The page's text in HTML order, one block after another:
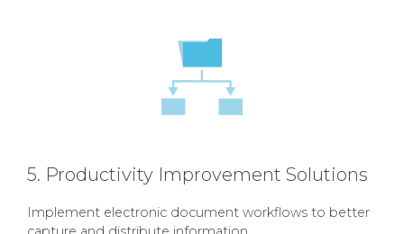
5. Productivity Improvement Solutions
Implement electronic document workflows to better